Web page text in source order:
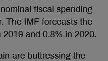
fiscal spending
The IMF forecasts the
and 0.8% in 2020.
are buttressing the